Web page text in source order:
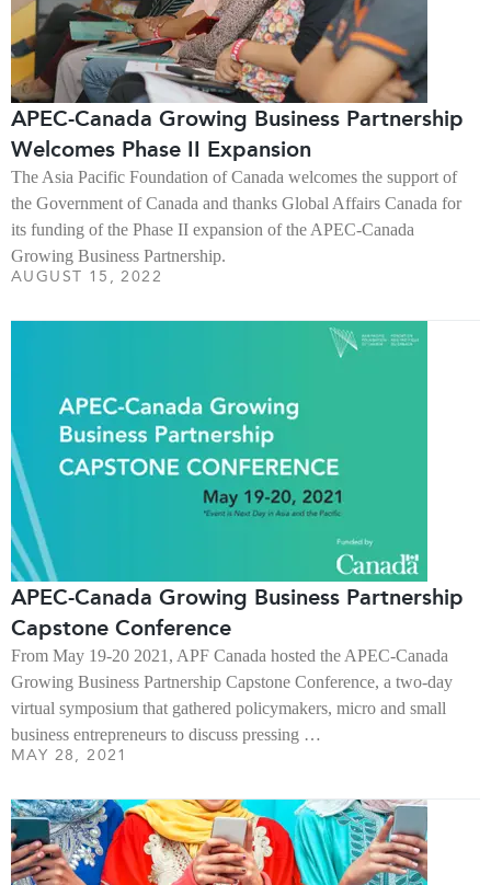
APEC-Canada Growing Business Partnership
Welcomes Phase II Expansion
The Asia Pacific Foundation of Canada welcomes the support of
the Government of Canada and thanks Global Affairs Canada for
its funding of the Phase II expansion of the APEC-Canada
Growing Business Partnership.
AUGUST 15, 2022
APEC-Canada Growing Business Partnership
Capstone Conference
From May 19-20 2021, APF Canada hosted the APEC-Canada
Growing Business Partnership Capstone Conference, a two-day
virtual symposium that gathered policymakers, micro and small
business entrepreneurs to discuss pressing …
MAY 28, 2021